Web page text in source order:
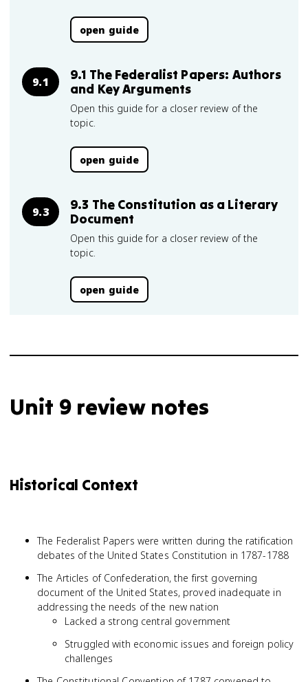
open guide
9.1
9.1 The Federalist Papers: Authors
and Key Arguments
Open this guide for a closer review of the
topic.
open guide
9.3
9.3 The Constitution as a Literary
Document
Open this guide for a closer review of the
topic.
open guide
Unit 9 review notes
Historical Context
The Federalist Papers were written during the ratification
debates of the United States Constitution in 1787-1788
The Articles of Confederation, the first governing
document of the United States, proved inadequate in
addressing the needs of the new nation
Lacked a strong central government
Struggled with economic issues and foreign policy
challenges